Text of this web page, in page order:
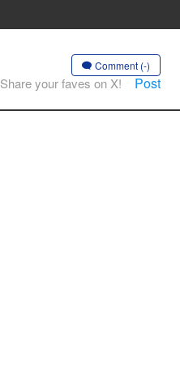
Comment (-)
Share your faves on X! Post